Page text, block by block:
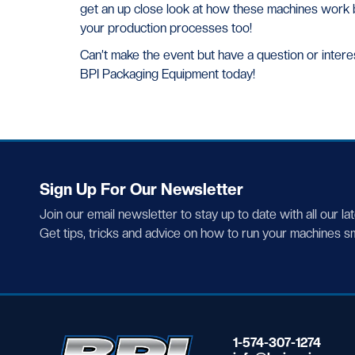
get an up close look at how these machines
your production processes too!
Can’t make the event but have a question or
BPI Packaging Equipment today!
Sign Up For Our Newsletter
Join our email newsletter to stay up to date with all our
Get tips, tricks and advice on how to run your machines
1-574-307-1274